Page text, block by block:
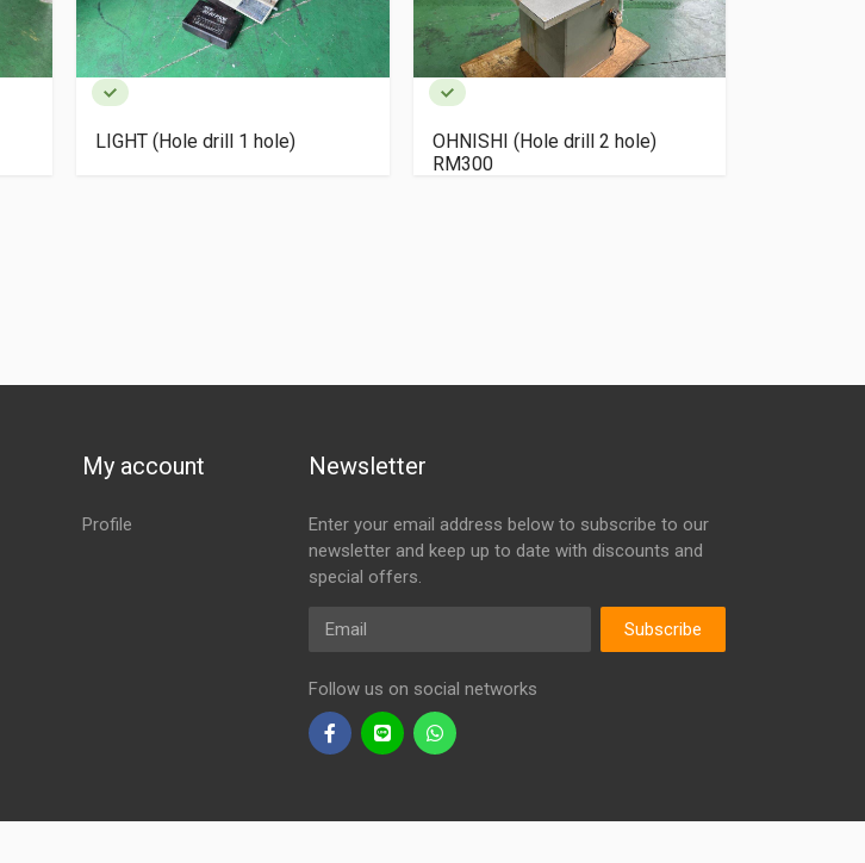
LIGHT (Hole drill 1 hole)
OHNISHI (Hole drill 2 hole)
RM300
My account
Profile
Newsletter
Enter your email address below to subscribe to our
newsletter and keep up to date with discounts and
special offers.
Email
Subscribe
Follow us on social networks